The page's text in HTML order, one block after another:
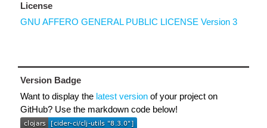
License
GNU AFFERO GENERAL PUBLIC LICENSE Version 3
Version Badge
Want to display the latest version of your project on
GitHub? Use the markdown code below!